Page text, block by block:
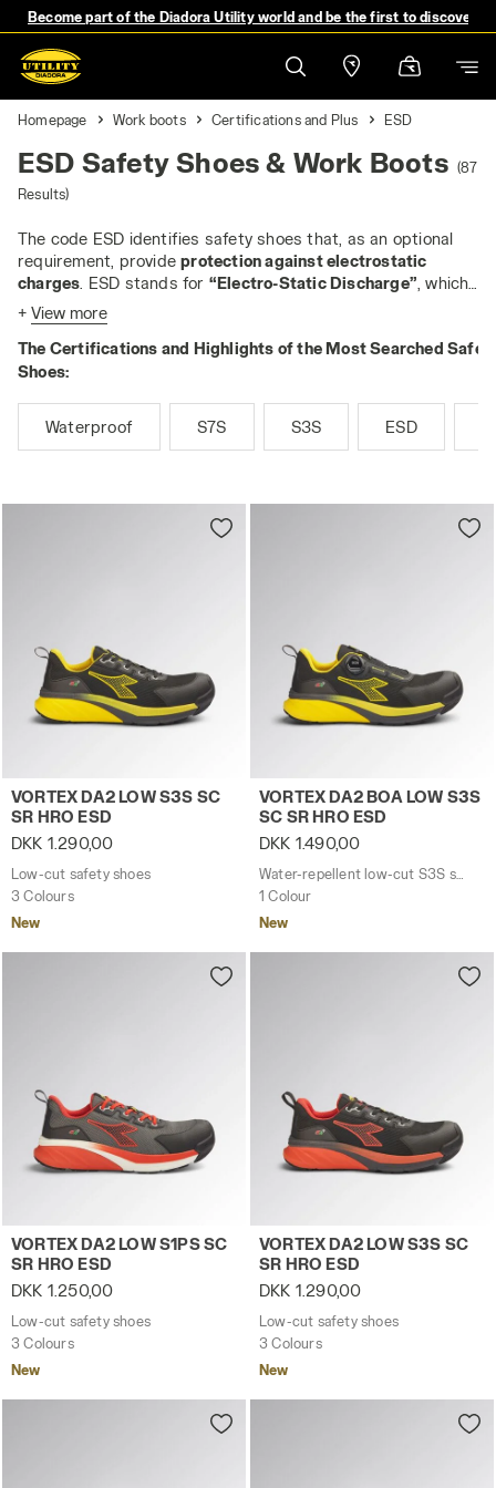
Become part of the Diadora Utility world and be the first to discover
Homepage Work boots Certifications and Plus ESD
ESD Safety Shoes & Work Boots (87
Results)
The code ESD identifies safety shoes that, as an optional
requirement, provideprotection against electrostatic
charges . ESD stands for “Electro-Static Discharge” , which
is a discharge of static energy from one body to another. An
ESD discharge can have a high value, but usually does not
exceed 5,000 volts. However, in some workplaces, even
small discharges can pose a risk: for example, they can
most typical application of ESD footwear is in the
+ View more
The Certifications and Highlights of the Most Searched
Shoes:
Waterproof S7S S3S ESD
Low-cut safety shoes VORTEX DA2 LOW S3S SC SR
VORTEX DA2 LOW S3S SC
SR HRO ESD
DKK 1.290,00
Low-cut safety shoes
3 Colours
New
Water-repellent low-cut
VORTEX DA2 BOA LOW S3S
SC SR HRO ESD
DKK 1.490,00
Water-repellent low-cut S3S safety shoes with BOA® Fit System
1 Colour
New
Low-cut safety shoes VORTEX DA2 LOW S1PS SC SR
VORTEX DA2 LOW S1PS SC
SR HRO ESD
DKK 1.250,00
Low-cut safety shoes
3 Colours
New
Low-cut safety shoes
VORTEX DA2 LOW S3S SC
SR HRO ESD
DKK 1.290,00
Low-cut safety shoes
3 Colours
New